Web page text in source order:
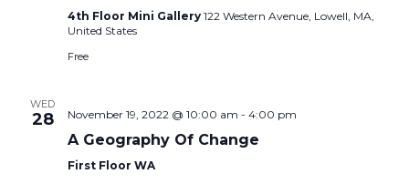
4th Floor Mini Gallery 122 Western Avenue, Lowell, MA,
United States
Free
WED
28 November 19, 2022 @ 10:00 am - 4:00 pm
A Geography Of Change
First Floor WA